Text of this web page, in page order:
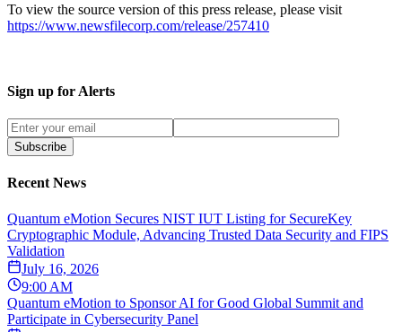
To view the source version of this press release, please visit
https://www.newsfilecorp.com/release/257410
Sign up for Alerts
Subscribe
Recent News
Quantum eMotion Secures NIST IUT Listing for SecureKey
Cryptographic Module, Advancing Trusted Data Security and FIPS
Validation
July 16, 2026
9:00 AM
Quantum eMotion to Sponsor AI for Good Global Summit and
Participate in Cybersecurity Panel